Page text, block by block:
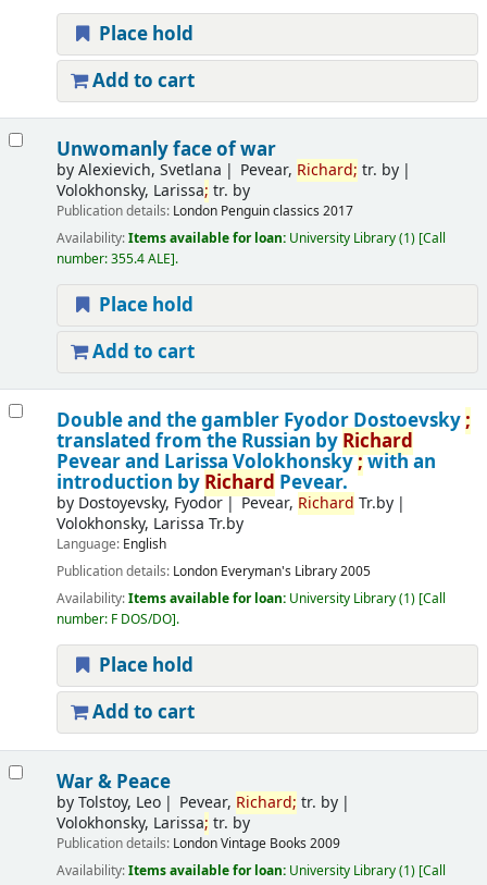
Place hold
Add to cart
Unwomanly face of war
byAlexievich, Svetlana Pevear, Richard; tr. by
Volokhonsky, Larissa; tr. by
Publication details: London Penguin classics 2017
Availability:Items available for loan: University Library(1) Call
number:355.4 ALE .
Place hold
Add to cart
Double and the gambler Fyodor Dostoevsky;
translated from the Russian by Richard
Pevear and Larissa Volokhonsky;with an
introduction by Richard Pevear.
by Dostoyevsky, Fyodor Pevear, Richard Tr.by
Volokhonsky, Larissa Tr.by
Language: English
Publication details: London Everyman's Library2005
Availability:Items available for loan: University Library(1) Call
number: F DOS/DO .
Place hold
Add to cart
War & Peace
byTolstoy, Leo Pevear, Richard; tr. by
Volokhonsky, Larissa; tr. by
Publication details: LondonVintage Books 2009
Availability:Items available for loan: University Library(1) Call